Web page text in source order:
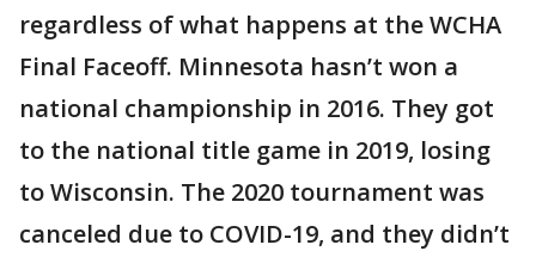
regardless of what happens at the WCHA
Final Faceoff. Minnesota hasn’t won a
national championship in 2016. They got
to the national title game in 2019, losing
to Wisconsin. The 2020 tournament was
canceled due to COVID-19, and they didn’t